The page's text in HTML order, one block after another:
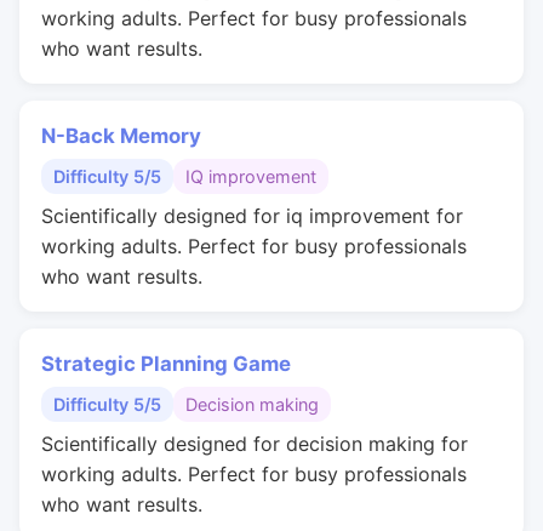
working adults. Perfect for busy professionals
who want results.
N-Back Memory
Difficulty 5/5 IQ improvement
Scientifically designed for iq improvement for
working adults. Perfect for busy professionals
who want results.
Strategic Planning Game
Difficulty 5/5 Decision making
Scientifically designed for decision making for
working adults. Perfect for busy professionals
who want results.